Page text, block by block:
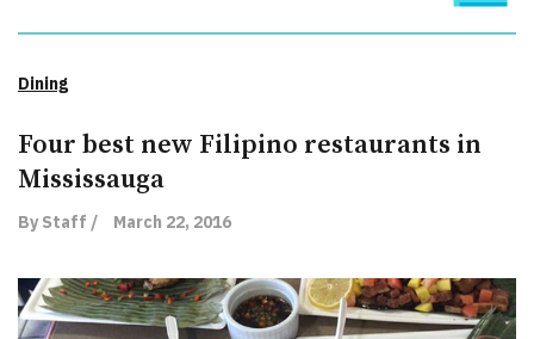
Dining
Four best new Filipino restaurants in
Mississauga
By Staff / March 22, 2016